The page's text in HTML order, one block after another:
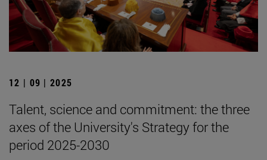
12 | 09 | 2025
Talent, science and commitment: the three
axes of the University's Strategy for the
period 2025-2030